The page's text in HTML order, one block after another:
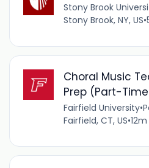
Stony Brook
Stony Brook, NY, US•
Choral Music
Prep (Part-
Fairfield University•
Fairfield, CT, US•